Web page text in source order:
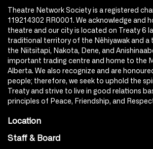
Theatre Network Society is a registered
119214302 RR0001. We acknowledge and
theatre and our city is located on Treaty 6
traditional territory of the Nêhiyawak and a
the Niitsitapi, Nakota, Dene, and
important trading centre and home to the
Alberta. We also recognize and are
people; therefore, we seek to uphold the
Treaty and strive to live in good relations
principles of Peace, Friendship, and
Location
Staff & Board